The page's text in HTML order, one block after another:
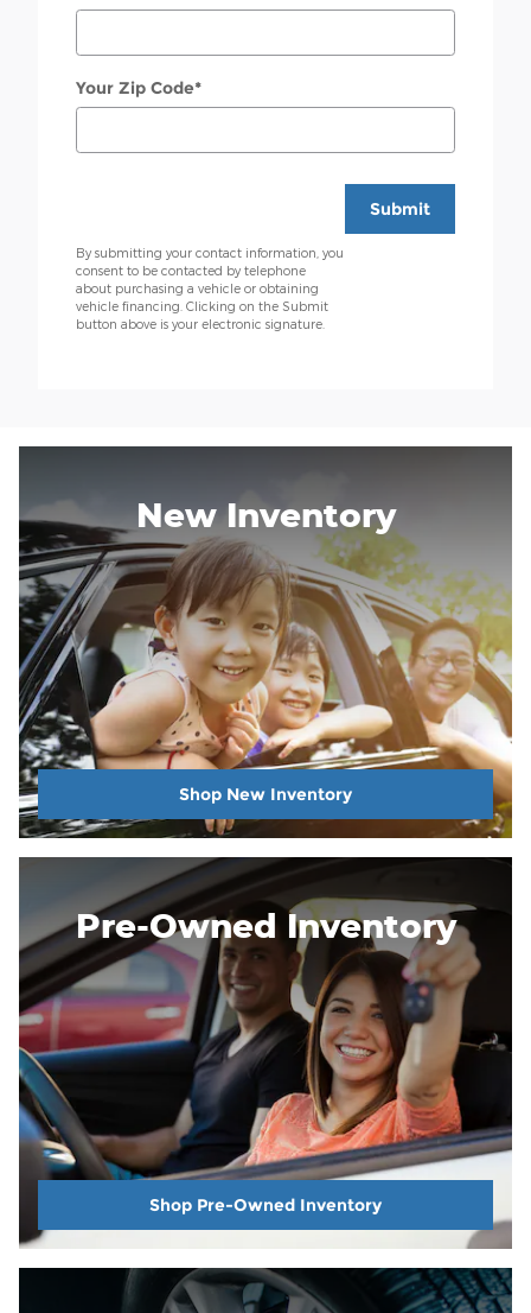
Your Zip Code*
Submit
By submitting your contact information, you
consent to be contacted by telephone
about purchasing a vehicle or obtaining
vehicle financing. Clicking on the Submit
button above is your electronic signature.
New Inventory
Shop New Inventory
Pre-Owned Inventory
Shop Pre-Owned Inventory